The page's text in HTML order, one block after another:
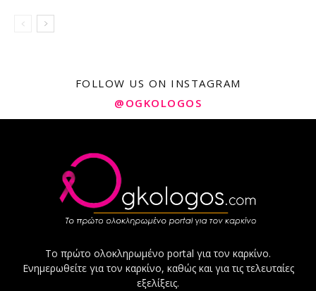
FOLLOW US ON INSTAGRAM
@OGKOLOGOS
Το πρώτο ολοκληρωμένο portal για τον καρκίνο.
Ενημερωθείτε για τον καρκίνο, καθώς και για τις τελευταίες
εξελίξεις.